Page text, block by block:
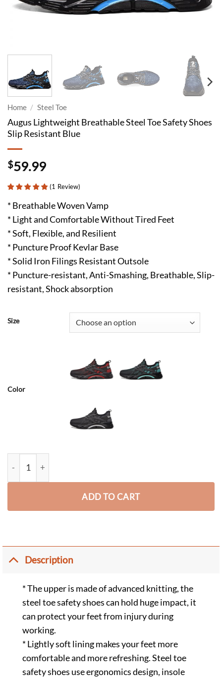
Home / Steel Toe
Augus Lightweight Breathable Steel Toe Safety Shoes
Slip Resistant Blue
$59.99
(1 Review)
* Breathable Woven Vamp
* Light and Comfortable Without Tired Feet
* Soft, Flexible, and Resilient
* Puncture Proof Kevlar Base
* Solid Iron Filings Resistant Outsole
* Puncture-resistant, Anti-Smashing, Breathable, Slip-
resistant, Shock absorption
Size
Color
ADD TO CART
Description
* The upper is made of advanced knitting, the
steel toe safety shoes can hold huge impact, it
can protect your feet from injury during
working.
* Lightly soft lining makes your feet more
comfortable and more refreshing. Steel toe
safety shoes use ergonomics design, insole